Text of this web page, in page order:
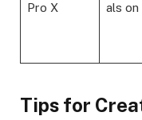
Pro X
als on
Tips for